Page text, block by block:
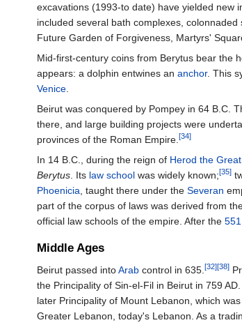
excavations (1993-to date) have yielded new
included several bath complexes,
Future Garden of Forgiveness, Martyrs'
Mid-first-century coins from Berytus bear the
appears: a dolphin entwines ananchor. This
Venice
Beirut was conquered by Pompey in 64 B.C.
there, and large building projects were
provinces of the Roman Empire.[34]
In 14 B.C., during the reign of Herod the Great
Berytus . Its law school was widely known;[35]
Phoenicia , taught there under theSeveran
part of the corpus of laws was derived from
official law schools of the empire. After the
Middle Ages
Beirut passed intoArab control in 635.[32][38]
the Principality of Sin-el-Fil in Beirut in 759
later Principality of Mount Lebanon, which
Greater Lebanon, today's Lebanon. As a